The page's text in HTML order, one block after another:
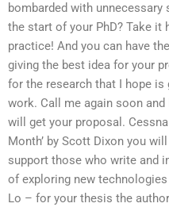
bombarded with
the start of your PhD? Take it
practice! And you can have
giving the best idea for your
for the research that I hope
work. Call me again soon and
will get your proposal.
Month’ by Scott Dixon you
support those who write and
of exploring new
Lo – for your thesis the